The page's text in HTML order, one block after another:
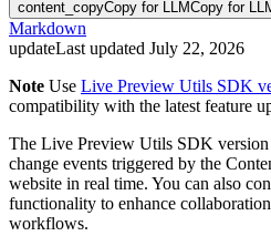
content_copyCopy for LLMCopy for
Markdown
updateLast updated July 22, 2026
Note Use Live Preview Utils SDK
compatibility with the latest feature
The Live Preview Utils SDK
change events triggered by the
website in real time. You can also
functionality to enhance
workflows.